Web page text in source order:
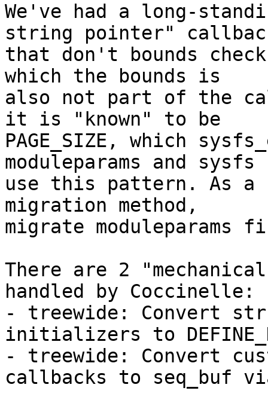
We've had a long-
string pointer"
that don't bounds
which the bounds is
also not part of the
it is "known" to be
PAGE_SIZE, which
moduleparams and sysfs
use this pattern. As
migration method,
migrate moduleparams
There are 2
handled by Coccinelle:
- treewide: Convert
initializers to
- treewide: Convert
callbacks to seq_buf